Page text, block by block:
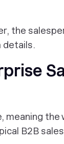
the
details.
meaning the
B2B